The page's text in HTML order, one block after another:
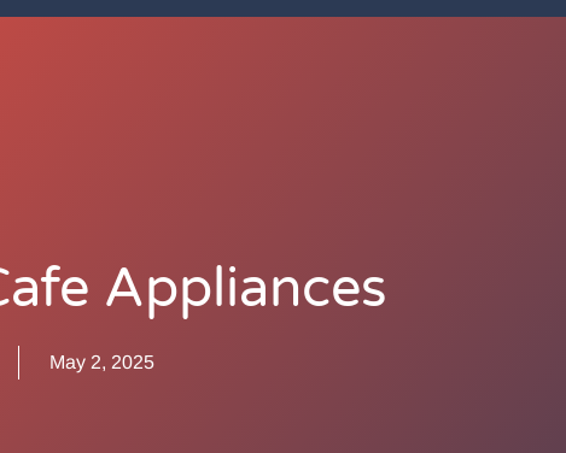
Appliances
May 2, 2025